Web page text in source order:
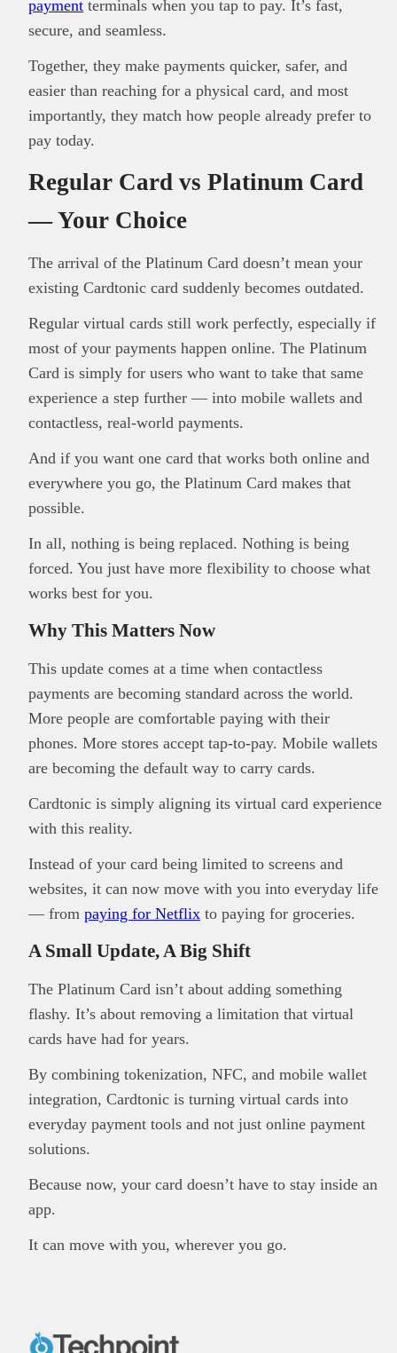
payment terminals when you tap to pay. It’s fast,
secure, and seamless.
Together, they make payments quicker, safer, and
easier than reaching for a physical card, and most
importantly, they match how people already prefer to
pay today.
Regular Card vs Platinum Card
— Your Choice
The arrival of the Platinum Card doesn’t mean your
existing Cardtonic card suddenly becomes outdated.
Regular virtual cards still work perfectly, especially if
most of your payments happen online. The Platinum
Card is simply for users who want to take that same
experience a step further — into mobile wallets and
contactless, real-world payments.
And if you want one card that works both online and
everywhere you go, the Platinum Card makes that
possible.
In all, nothing is being replaced. Nothing is being
forced. You just have more flexibility to choose what
works best for you.
Why This Matters Now
This update comes at a time when contactless
payments are becoming standard across the world.
More people are comfortable paying with their
phones. More stores accept tap-to-pay. Mobile wallets
are becoming the default way to carry cards.
Cardtonic is simply aligning its virtual card experience
with this reality.
Instead of your card being limited to screens and
websites, it can now move with you into everyday life
— from paying for Netflix to paying for groceries.
A Small Update, A Big Shift
The Platinum Card isn’t about adding something
flashy. It’s about removing a limitation that virtual
cards have had for years.
By combining tokenization, NFC, and mobile wallet
integration, Cardtonic is turning virtual cards into
everyday payment tools and not just online payment
solutions.
Because now, your card doesn’t have to stay inside an
app.
It can move with you, wherever you go.